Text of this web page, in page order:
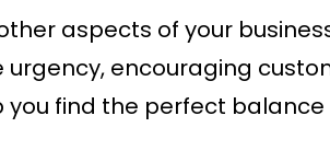
aspects of your
urgency, encouraging
you find the perfect